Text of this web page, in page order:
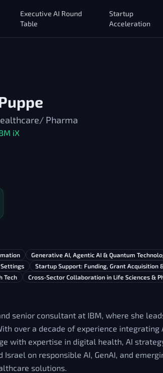
Executive AI Round
Table
Startup
Acceleration
Pharma
iX
Generative AI, Agentic AI & Quantum
Startup Support: Funding, Grant Acquisition
Tech
Cross-Sector Collaboration in Life Sciences &
senior consultant at IBM, where she
over a decade of experience
with expertise in digital health, AI
Israel on responsible AI, GenAI, and
solutions.